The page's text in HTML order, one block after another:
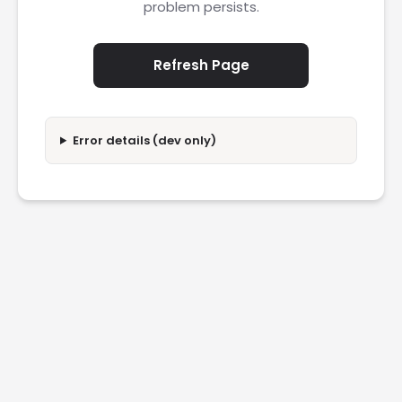
problem persists.
Refresh Page
Error details (dev only)